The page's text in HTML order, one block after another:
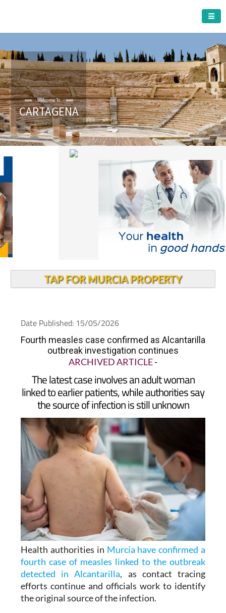
CARTAGENA
TAP FOR MURCIA PROPERTY
Date Published: 15/05/2026
Fourth measles case confirmed as Alcantarilla
outbreak investigation continues
ARCHIVED ARTICLE-
The latest case involves an adult woman
linked to earlier patients, while authorities say
the source of infection is still unknown
Health authorities in Murcia have confirmed a
fourth case of measles linked to the outbreak
detected in Alcantarilla, as contact tracing
efforts continue and officials work to identify
the original source of the infection.